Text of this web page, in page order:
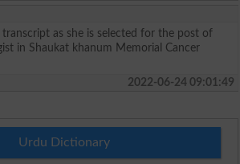
as she is selected for the post of
in Shaukat khanum Memorial Cancer
2022-06-24 09:01:49
Urdu Dictionary